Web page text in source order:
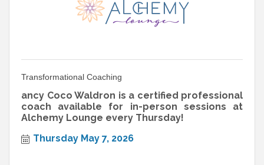
Transformational Coaching
ancy Coco Waldron is a certified professional
coach available for in-person sessions at
Alchemy Lounge every Thursday!
Thursday May 7, 2026